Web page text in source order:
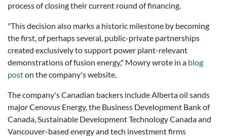
process of closing their current round of financing.
"This decision also marks a historic milestone by becoming
the first, of perhaps several, public-private partnerships
created exclusively to support power plant-relevant
demonstrations of fusion energy," Mowry wrote in a blog
poston the company's website.
The company's Canadian backers include Alberta oil sands
major Cenovus Energy, the Business Development Bank of
Canada, Sustainable Development Technology Canada and
Vancouver-based energy and tech investment firms